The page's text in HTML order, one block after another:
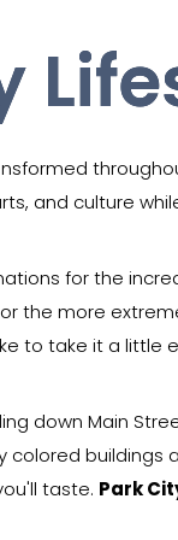
and culture
for the
the more
to take it a little
down Main
buildings
taste. Park